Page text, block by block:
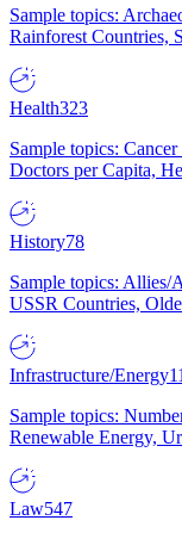
Sample topics:
Rainforest Countries,
Health323
Sample topics:
Doctors per Capita,
History78
Sample topics:
USSR Countries,
Infrastructure/Energy
Sample topics:
Renewable Energy,
Law547